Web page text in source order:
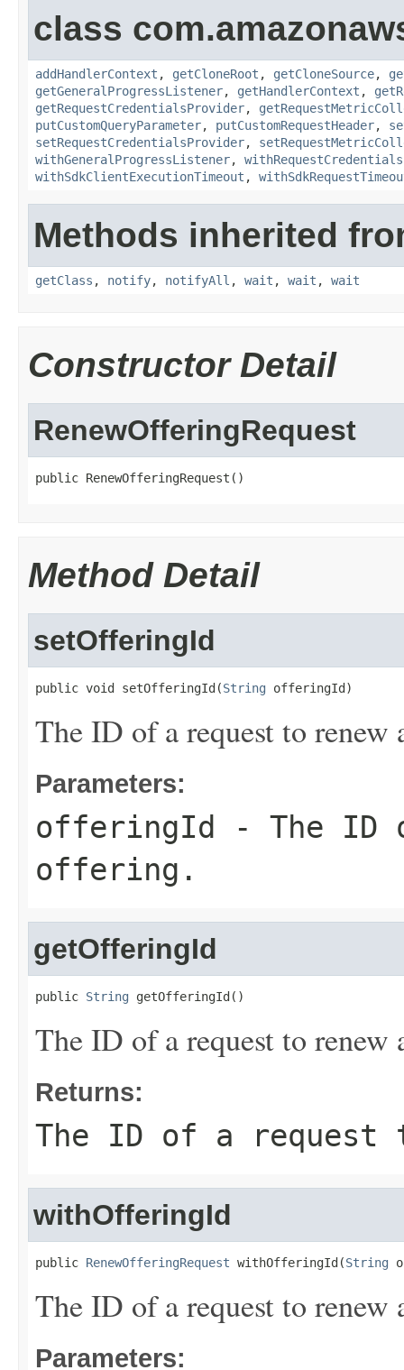
class
addHandlerContext , getCloneRoot , getCloneSource,
getGeneralProgressListener, getHandlerContext ,
getRequestCredentialsProvider,
putCustomQueryParameter, putCustomRequestHeader,
setRequestCredentialsProvider,
withGeneralProgressListener,
withSdkClientExecutionTimeout ,
Methods inherited
getClass , notify, notifyAll , wait , wait , wait
Constructor Detail
RenewOfferingRequest
public RenewOfferingRequest()
Method Detail
setOfferingId
public void setOfferingId(String offeringId)
The ID of a request to renew
Parameters:
offeringId
- The ID
offering.
getOfferingId
public String getOfferingId()
The ID of a request to renew
Returns:
The ID of a request
withOfferingId
public RenewOfferingRequest withOfferingId(String
The ID of a request to renew
Parameters: